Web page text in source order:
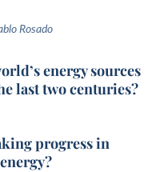
Rosado
energy sources
last two centuries?
progress in